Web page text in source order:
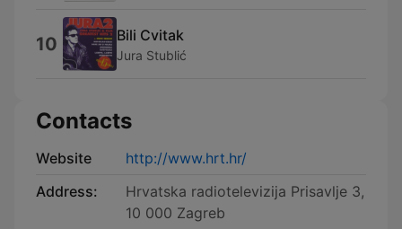
10 Bili Cvitak
Jura Stublić
Contacts
Website
http://www.hrt.hr/
Address:
Hrvatska radiotelevizija Prisavlje 3,
10 000 Zagreb